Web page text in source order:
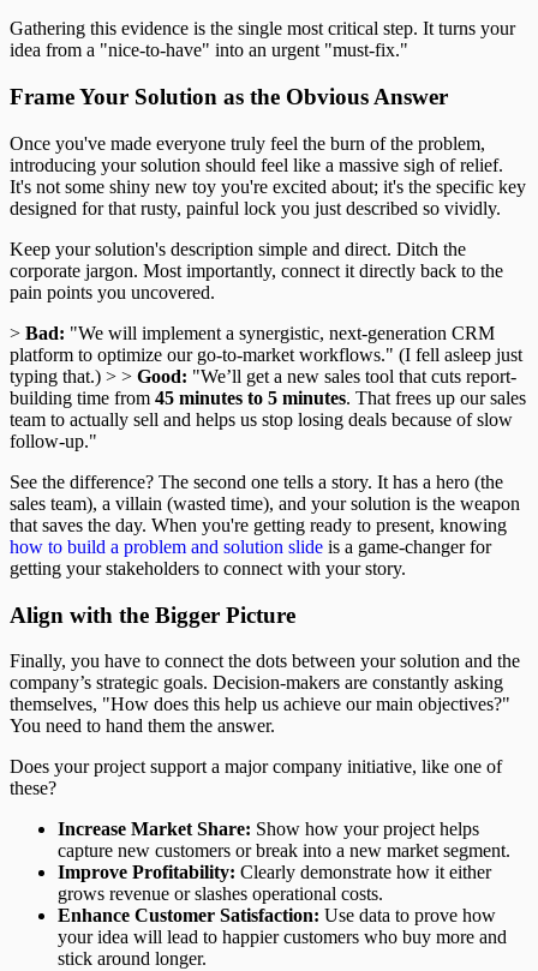
Gathering this evidence is the single most critical step. It turns your
idea from a "nice-to-have" into an urgent "must-fix."
Frame Your Solution as the Obvious Answer
Once you've made everyone truly feel the burn of the problem,
introducing your solution should feel like a massive sigh of relief.
It's not some shiny new toy you're excited about; it's the specific key
designed for that rusty, painful lock you just described so vividly.
Keep your solution's description simple and direct. Ditch the
corporate jargon. Most importantly, connect it directly back to the
pain points you uncovered.
> Bad: "We will implement a synergistic, next-generation CRM
platform to optimize our go-to-market workflows." (I fell asleep just
typing that.) > > Good: "We’ll get a new sales tool that cuts report-
building time from 45 minutes to 5 minutes. That frees up our sales
team to actually sell and helps us stop losing deals because of slow
follow-up."
See the difference? The second one tells a story. It has a hero (the
sales team), a villain (wasted time), and your solution is the weapon
that saves the day. When you're getting ready to present, knowing
how to build a problem and solution slide is a game-changer for
getting your stakeholders to connect with your story.
Align with the Bigger Picture
Finally, you have to connect the dots between your solution and the
company’s strategic goals. Decision-makers are constantly asking
themselves, "How does this help us achieve our main objectives?"
You need to hand them the answer.
Does your project support a major company initiative, like one of
these?
Increase Market Share: Show how your project helps
capture new customers or break into a new market segment.
Improve Profitability: Clearly demonstrate how it either
grows revenue or slashes operational costs.
Enhance Customer Satisfaction: Use data to prove how
your idea will lead to happier customers who buy more and
stick around longer.